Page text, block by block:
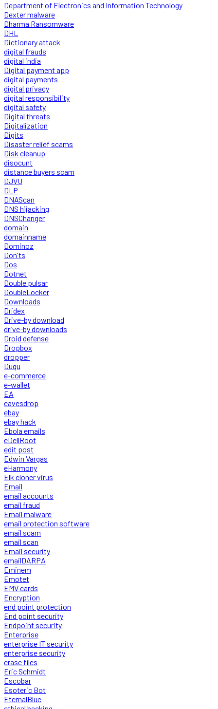
Department of Electronics and Information Technology
Dexter malware
Dharma Ransomware
DHL
Dictionary attack
digital frauds
digital india
Digital payment app
digital payments
digital privacy
digital responsibility
digital safety
Digital threats
Digitalization
Digits
Disaster relief scams
Disk cleanup
disocunt
distance buyers scam
DJVU
DLP
DNAScan
DNS hijacking
DNSChanger
domain
domainname
Dominoz
Don'ts
Dos
Dotnet
Double pulsar
DoubleLocker
Downloads
Dridex
Drive-by download
drive-by downloads
Droid defense
Dropbox
dropper
Duqu
e-commerce
e-wallet
EA
eavesdrop
ebay
ebay hack
Ebola emails
eDellRoot
edit post
Edwin Vargas
eHarmony
Elk cloner virus
Email
email accounts
email fraud
Email malware
email protection software
email scam
email scan
Email security
emailDARPA
Eminem
Emotet
EMV cards
Encryption
end point protection
End point security
Endpoint security
Enterprise
enterprise IT security
enterprise security
erase files
Eric Schmidt
Escobar
Esoteric Bot
EternalBlue